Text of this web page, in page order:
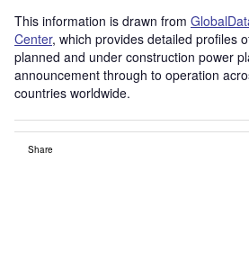
This information is drawn from
Center, which provides detailed profiles
planned and under construction power
announcement through to operation
countries worldwide.
Share